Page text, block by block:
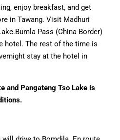
enjoy breakfast, and get
in Tawang. Visit Madhuri
Pass (China Border)
hotel. The rest of the time is
stay at the hotel in
and Pangateng Tso Lake is